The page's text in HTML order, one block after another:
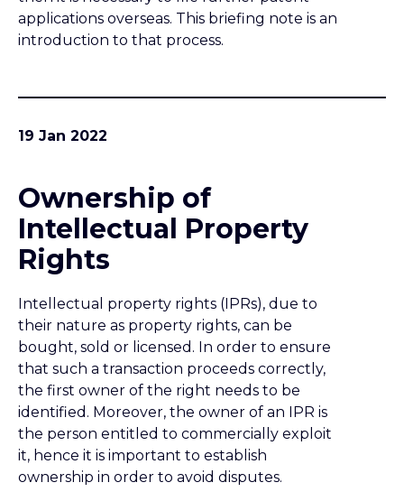
Intellectual Property
Rights
their nature as property rights, can be
that such a transaction proceeds correctly,
identified. Moreover, the owner of an IPR is
the person entitled to commercially exploit
it, hence it is important to establish
ownership in order to avoid disputes.
17 Jan 2022
What to do if
threatened with
infringement